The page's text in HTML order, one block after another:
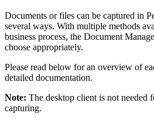
Documents or files can be captured in
several ways. With multiple methods
business process, the Document
choose appropriately.
Please read below for an overview of
detailed documentation.
Note: The desktop client is not needed
capturing.